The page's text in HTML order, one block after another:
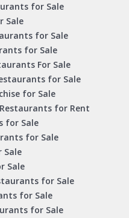
for Sale
Sale
for Sale
for Sale
For Sale
for Sale
for Sale
for Rent
for Sale
for Sale
Sale
Sale
for Sale
for Sale
for Sale